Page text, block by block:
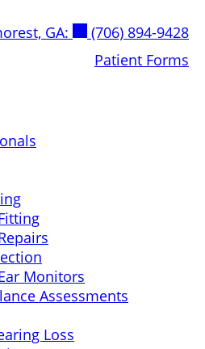
GA:
(706) 894-9428
Patient Forms
Monitors
Assessments
Loss